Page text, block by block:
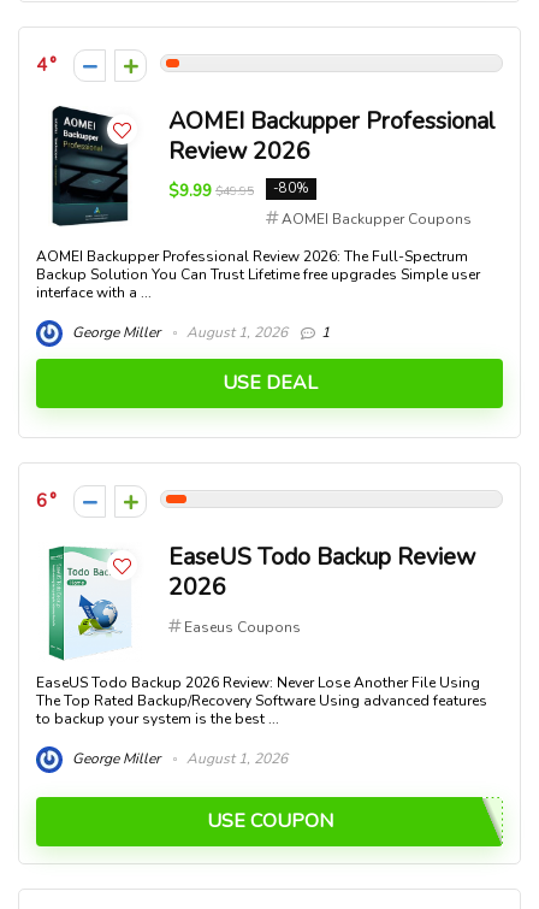
4
AOMEI Backupper Professional
Review 2026
$9.99 $49.95 -80%
AOMEI Backupper Coupons
AOMEI Backupper Professional Review 2026: The Full-Spectrum
Backup Solution You Can Trust Lifetime free upgrades Simple user
interface with a ...
George Miller August 1, 2026 1
USE DEAL
6
EaseUS Todo Backup Review
2026
Easeus Coupons
EaseUS Todo Backup 2026 Review: Never Lose Another File Using
The Top Rated Backup/Recovery Software Using advanced features
to backup your system is the best ...
George Miller August 1, 2026
USE COUPON